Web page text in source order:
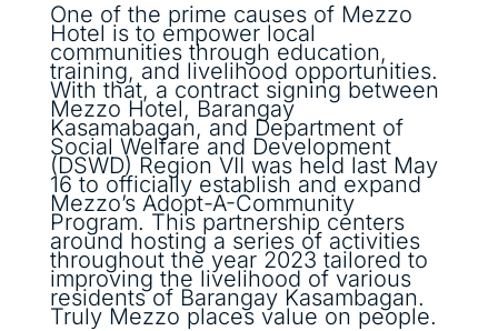
One of the prime causes of Mezzo
Hotel is to empower local
communities through education,
training, and livelihood opportunities.
With that, a contract signing between
Mezzo Hotel, Barangay
Kasamabagan, and Department of
Social Welfare and Development
(DSWD) Region VII was held last May
16 to officially establish and expand
Mezzo’s Adopt-A-Community
Program. This partnership centers
around hosting a series of activities
throughout the year 2023 tailored to
improving the livelihood of various
residents of Barangay Kasambagan.
Truly Mezzo places value on people.